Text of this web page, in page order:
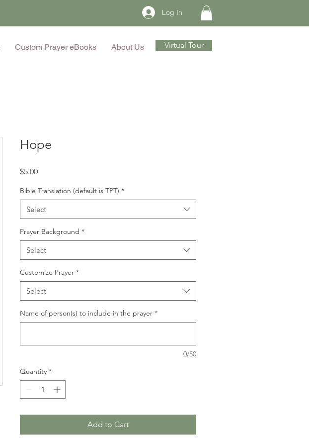
Log In
Custom Prayer eBooks About Us Virtual Tour
Hope
$5.00Price
Bible Translation (default is TPT) *
Select
Prayer Background *
Select
Customize Prayer *
Select
Name of person(s) to include in the prayer *
0/50
Quantity *
Add to Cart